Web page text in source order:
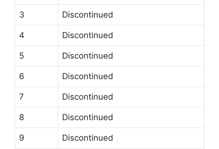
3 Discontinued
4 Discontinued
5 Discontinued
6 Discontinued
7 Discontinued
8 Discontinued
9 Discontinued